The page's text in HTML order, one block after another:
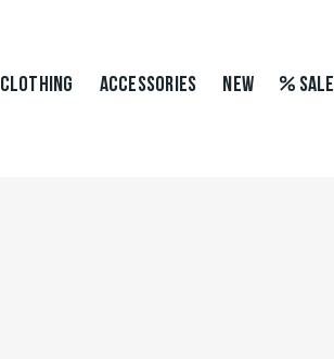
CLOTHING ACCESSORIES NEW SALE